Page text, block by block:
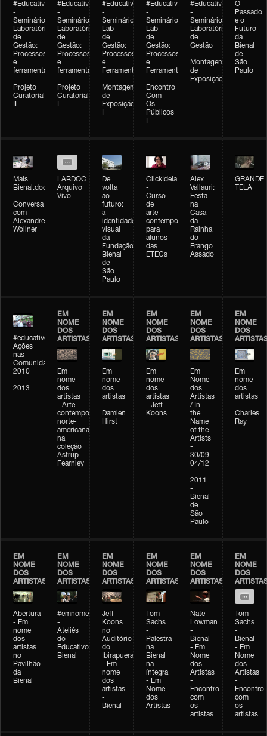
#Educativobienal
-
Seminário
Laboratório
de
Gestão:
Processos
e
ferramentas
-
Projeto
Curatorial
#Educativobienal
-
Seminário
Laboratório
de
Gestão:
Processos
e
ferramentas
-
Projeto
Curatorial
#Educativobienal
-
Seminário
Lab
de
Gestão:
Processos
e
Ferramentas
-
Montagem
de
Exposição
#Educativobienal
-
Seminário
Lab
de
Gestão:
Processos
e
Ferramentas
-
Encontro
Com
Os
Públicos
#Educativobienal
-
Seminário
Laboratório
de
Gestão
-
Montagem
de
Exposição
O
Passado
e o
Futuro
da
Bienal
de
São
Paulo
Mais
Bienal.doc
-
Conversa
com
Alexandre
Wollner
LABDOC
Arquivo
Vivo
De
volta
ao
futuro:
a
identidade
visual
da
Fundação
Bienal
de
São
Paulo
ClickIdeia
-
Curso
de
arte
contemporânea
para
alunos
das
ETECs
Alex
Vallauri:
Festa
na
Casa
da
Rainha
do
Frango
Assado
GRANDE
TELA
#educativobienal
Ações
nas
Comunidades
2010
-
2013
EM
NOME
DOS
ARTISTAS
Em
nome
dos
artistas
- Arte
contemporânea
norte-
americana
na
coleção
Astrup
Fearnley
EM
NOME
DOS
ARTISTAS
Em
nome
dos
artistas
-
Damien
Hirst
EM
NOME
DOS
ARTISTAS
Em
nome
dos
artistas
- Jeff
Koons
EM
NOME
DOS
ARTISTAS
Em
Nome
dos
Artistas
/ In
the
Name
of the
Artists
-
30/09-
04/12
-
2011
-
Bienal
de
São
Paulo
EM
NOME
DOS
Em
nome
dos
artistas
-
Charles
Ray
EM
NOME
DOS
ARTISTAS
Abertura
- Em
nome
dos
artistas
no
Pavilhão
da
Bienal
EM
NOME
DOS
ARTISTAS
#emnomedosartistas
-
Ateliês
do
Educativo
Bienal
EM
NOME
DOS
ARTISTAS
Jeff
Koons
no
Auditório
do
Ibirapuera
- Em
nome
dos
artistas
-
Bienal
EM
NOME
DOS
ARTISTAS
Tom
Sachs
-
Palestra
na
Bienal
na
íntegra
- Em
Nome
dos
Artistas
EM
NOME
DOS
ARTISTAS
Nate
Lowman
-
Bienal
- Em
Nome
dos
Artistas
-
Encontro
com
os
artistas
EM
NOME
DOS
Tom
Sachs
-
Bienal
- Em
Nome
dos
Artistas
-
Encontro
com
os
artistas